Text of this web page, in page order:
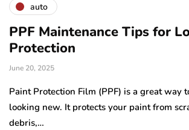
auto
PPF Maintenance Tips for
Protection
June 20, 2025
Paint Protection Film (PPF) is a great way
looking new. It protects your paint from
debris,…